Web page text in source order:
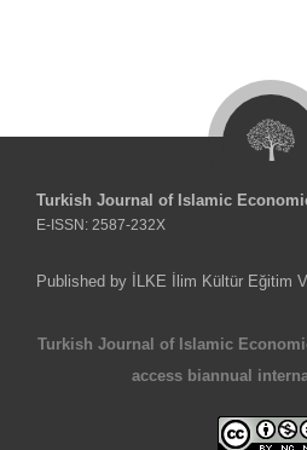
Turkish Journal of Islamic
E-ISSN: 2587-232X
Published by İLKE İlim Kültür Eğitim
Turkish Journal of Islamic
access biannual